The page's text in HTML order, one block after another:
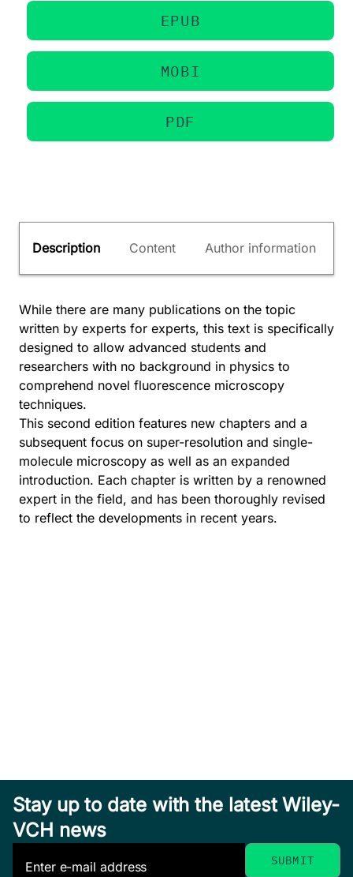
EPUB
MOBI
PDF
Description Content Author information
While there are many publications on the topic
written by experts for experts, this text is specifically
designed to allow advanced students and
researchers with no background in physics to
comprehend novel fluorescence microscopy
techniques.
This second edition features new chapters and a
subsequent focus on super-resolution and single-
molecule microscopy as well as an expanded
introduction. Each chapter is written by a renowned
expert in the field, and has been thoroughly revised
to reflect the developments in recent years.
Stay up to date with the latest Wiley-
VCH news